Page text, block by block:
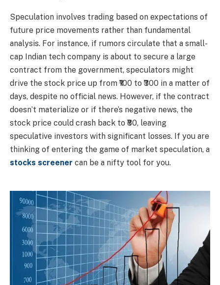
Speculation involves trading based on expectations of
future price movements rather than fundamental
analysis. For instance, if rumors circulate that a small-
cap Indian tech company is about to secure a large
contract from the government, speculators might
drive the stock price up from ₹100 to ₹300 in a matter of
days, despite no official news. However, if the contract
doesn’t materialize or if there’s negative news, the
stock price could crash back to ₹80, leaving
speculative investors with significant losses. If you are
thinking of entering the game of market speculation, a
stocks screener can be a nifty tool for you.